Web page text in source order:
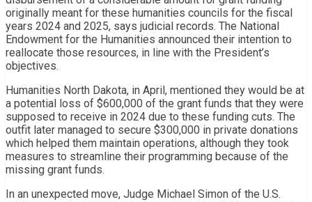
originally meant for these humanities councils for the fiscal
years 2024 and 2025, says judicial records. The National
Endowment for the Humanities announced their intention to
reallocate those resources, in line with the President’s
objectives.
Humanities North Dakota, in April, mentioned they would be at
a potential loss of $600,000 of the grant funds that they were
supposed to receive in 2024 due to these funding cuts. The
outfit later managed to secure $300,000 in private donations
which helped them maintain operations, although they took
measures to streamline their programming because of the
missing grant funds.
In an unexpected move, Judge Michael Simon of the U.S.